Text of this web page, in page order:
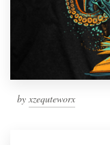
byxzequteworx